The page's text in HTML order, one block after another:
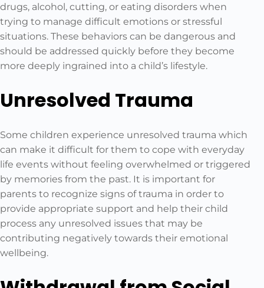
drugs, alcohol, cutting, or eating disorders when
trying to manage difficult emotions or stressful
situations. These behaviors can be dangerous and
should be addressed quickly before they become
more deeply ingrained into a child’s lifestyle.
Unresolved Trauma
Some children experience unresolved trauma which
can make it difficult for them to cope with everyday
life events without feeling overwhelmed or triggered
by memories from the past. It is important for
parents to recognize signs of trauma in order to
provide appropriate support and help their child
process any unresolved issues that may be
contributing negatively towards their emotional
wellbeing.